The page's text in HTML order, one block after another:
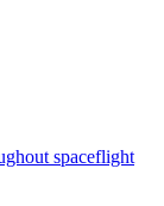
spaceflight